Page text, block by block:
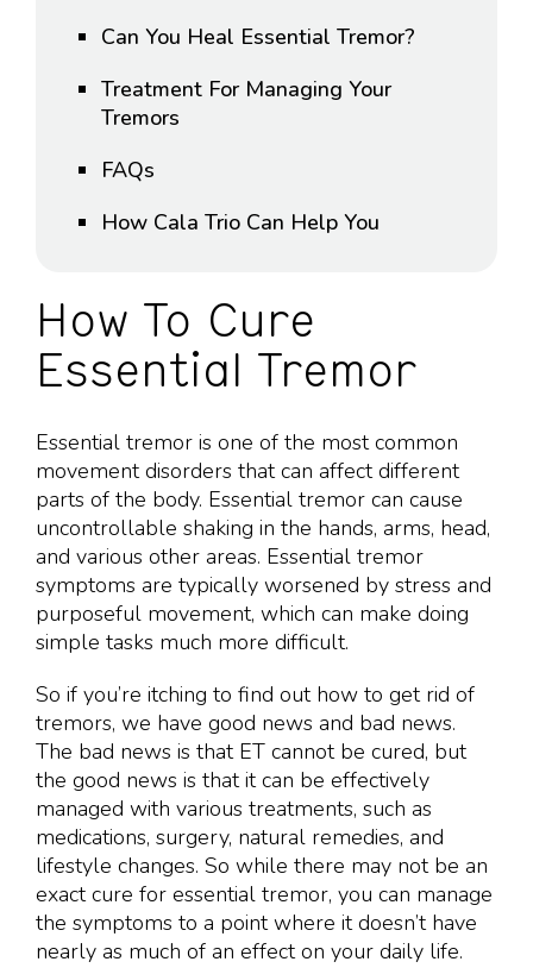
Can You Heal Essential Tremor?
Treatment For Managing Your
Tremors
FAQs
How Cala Trio Can Help You
How To Cure
Essential Tremor
Essential tremor is one of the most common
movement disorders that can affect different
parts of the body. Essential tremor can cause
uncontrollable shaking in the hands, arms, head,
and various other areas. Essential tremor
symptoms are typically worsened by stress and
purposeful movement, which can make doing
simple tasks much more difficult.
So if you’re itching to find out how to get rid of
tremors, we have good news and bad news.
The bad news is that ET cannot be cured, but
the good news is that it can be effectively
managed with various treatments, such as
medications, surgery, natural remedies, and
lifestyle changes. So while there may not be an
exact cure for essential tremor, you can manage
the symptoms to a point where it doesn’t have
nearly as much of an effect on your daily life.